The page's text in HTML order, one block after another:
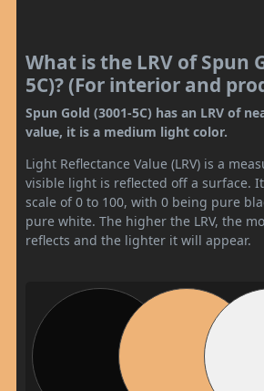
What is the LRV of Spun
5C)? (For interior and
Spun Gold (3001-5C) has an LRV of
value, it is a medium light color.
Light Reflectance Value (LRV) is a
visible light is reflected off a surface.
scale of 0 to 100, with 0 being pure
pure white. The higher the LRV, the
reflects and the lighter it will appear.